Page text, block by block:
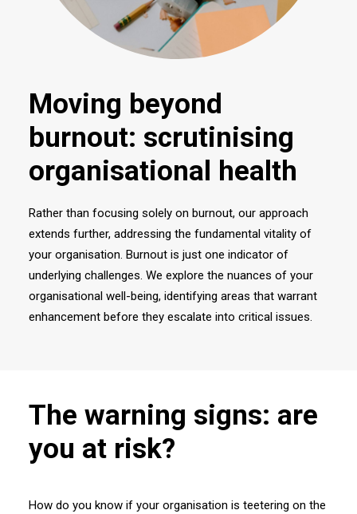
Moving beyond
burnout: scrutinising
organisational health
Rather than focusing solely on burnout, our approach
extends further, addressing the fundamental vitality of
your organisation. Burnout is just one indicator of
underlying challenges. We explore the nuances of your
organisational well-being, identifying areas that warrant
enhancement before they escalate into critical issues.
The warning signs: are
you at risk?
How do you know if your organisation is teetering on the